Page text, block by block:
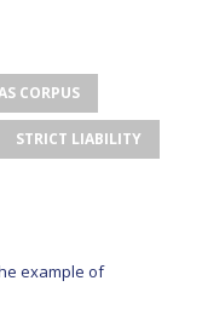
CORPUS
STRICT LIABILITY
example of